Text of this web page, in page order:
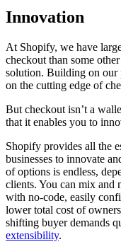
Innovation
At Shopify, we have
checkout than some
solution. Building on our
on the cutting edge of
But checkout isn’t a
that it enables you to
Shopify provides all the
businesses to innovate
of options is endless,
clients. You can mix and
with no-code, easily
lower total cost of
shifting buyer demands
extensibility.